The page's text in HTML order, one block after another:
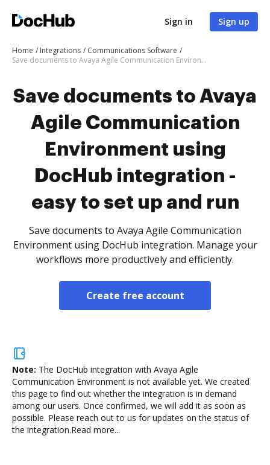
Sign in Sign up
Home Integrations
Communications Software
Save documents to Avaya Agile Communication Environment using DocHub integration - easy to set up and run
Save documents to Avaya
Agile Communication
Environment using
DocHub integration -
easy to set up and run
Save documents to Avaya Agile Communication
Environment using DocHub integration. Manage your
workflows more productively and efficiently.
Create free account
Note: The DocHub integration with Avaya Agile
Communication Environment is not available yet. We created
this page to find out whether the integration is in demand
among our users. Once confirmed, we will add it as soon as
possible. Please reach out to us for updates on the status of
the integration.Read more...